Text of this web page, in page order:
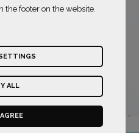
the footer on the website.
ALL